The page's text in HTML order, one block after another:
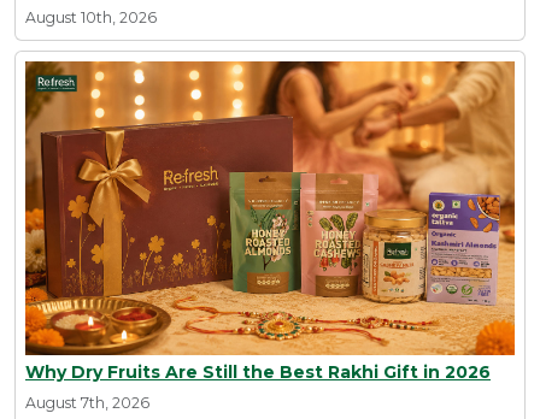
August 10th, 2026
Why Dry Fruits Are Still the Best Rakhi Gift in 2026
August 7th, 2026